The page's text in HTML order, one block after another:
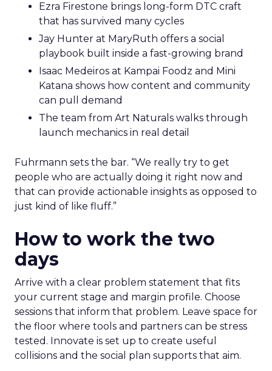
Ezra Firestone brings long-form DTC craft
that has survived many cycles
Jay Hunter at MaryRuth offers a social
playbook built inside a fast-growing brand
Isaac Medeiros at Kampai Foodz and Mini
Katana shows how content and community
can pull demand
The team from Art Naturals walks through
launch mechanics in real detail
Fuhrmann sets the bar. “We really try to get
people who are actually doing it right now and
that can provide actionable insights as opposed to
just kind of like fluff.”
How to work the two
days
Arrive with a clear problem statement that fits
your current stage and margin profile. Choose
sessions that inform that problem. Leave space for
the floor where tools and partners can be stress
tested. Innovate is set up to create useful
collisions and the social plan supports that aim.